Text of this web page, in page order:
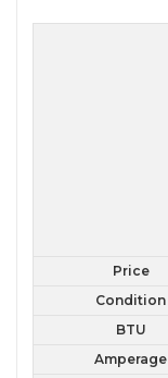
Price
Condition
BTU
Amperage